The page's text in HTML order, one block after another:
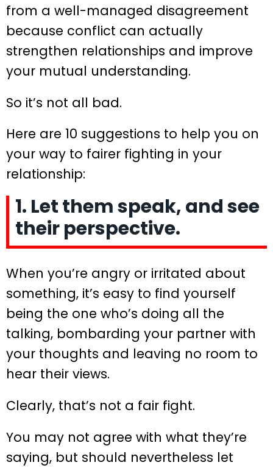
from a well-managed disagreement
because conflict can actually
strengthen relationships and improve
your mutual understanding.
So it’s not all bad.
Here are 10 suggestions to help you on
your way to fairer fighting in your
relationship:
1. Let them speak, and see
their perspective.
When you’re angry or irritated about
something, it’s easy to find yourself
being the one who’s doing all the
talking, bombarding your partner with
your thoughts and leaving no room to
hear their views.
Clearly, that’s not a fair fight.
You may not agree with what they’re
saying, but should nevertheless let